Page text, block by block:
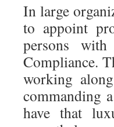
In large
to appoint
persons
Compliance.
working
commanding
have that